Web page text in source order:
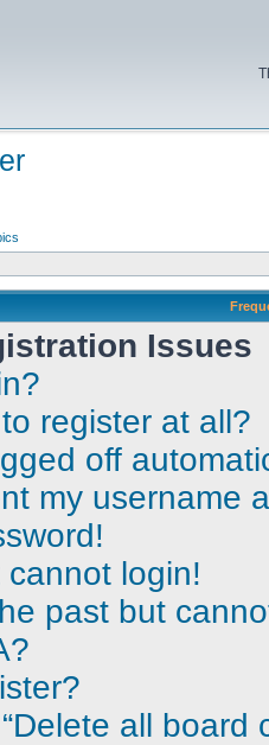
Issues
register at all?
off
my username
login!
past but
all board